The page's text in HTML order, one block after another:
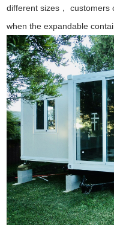
different sizes，
when the expandable